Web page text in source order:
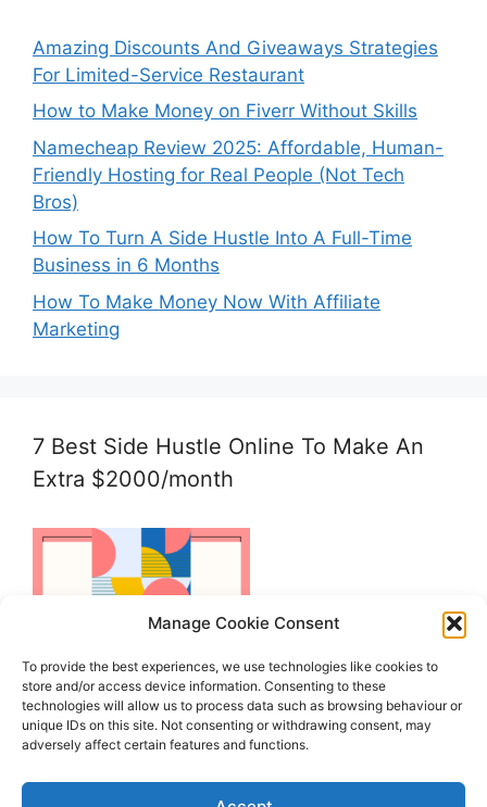
Manage Cookie Consent
To provide the best experiences, we use technologies like cookies to
store and/or access device information. Consenting to these
technologies will allow us to process data such as browsing behaviour or
unique IDs on this site. Not consenting or withdrawing consent, may
adversely affect certain features and functions.
Amazing Discounts And Giveaways Strategies
For Limited-Service Restaurant
How to Make Money on Fiverr Without Skills
Namecheap Review 2025: Affordable, Human-
Friendly Hosting for Real People (Not Tech
Bros)
How To Turn A Side Hustle Into A Full-Time
Business in 6 Months
How To Make Money Now With Affiliate
Marketing
7 Best Side Hustle Online To Make An
Extra $2000/month